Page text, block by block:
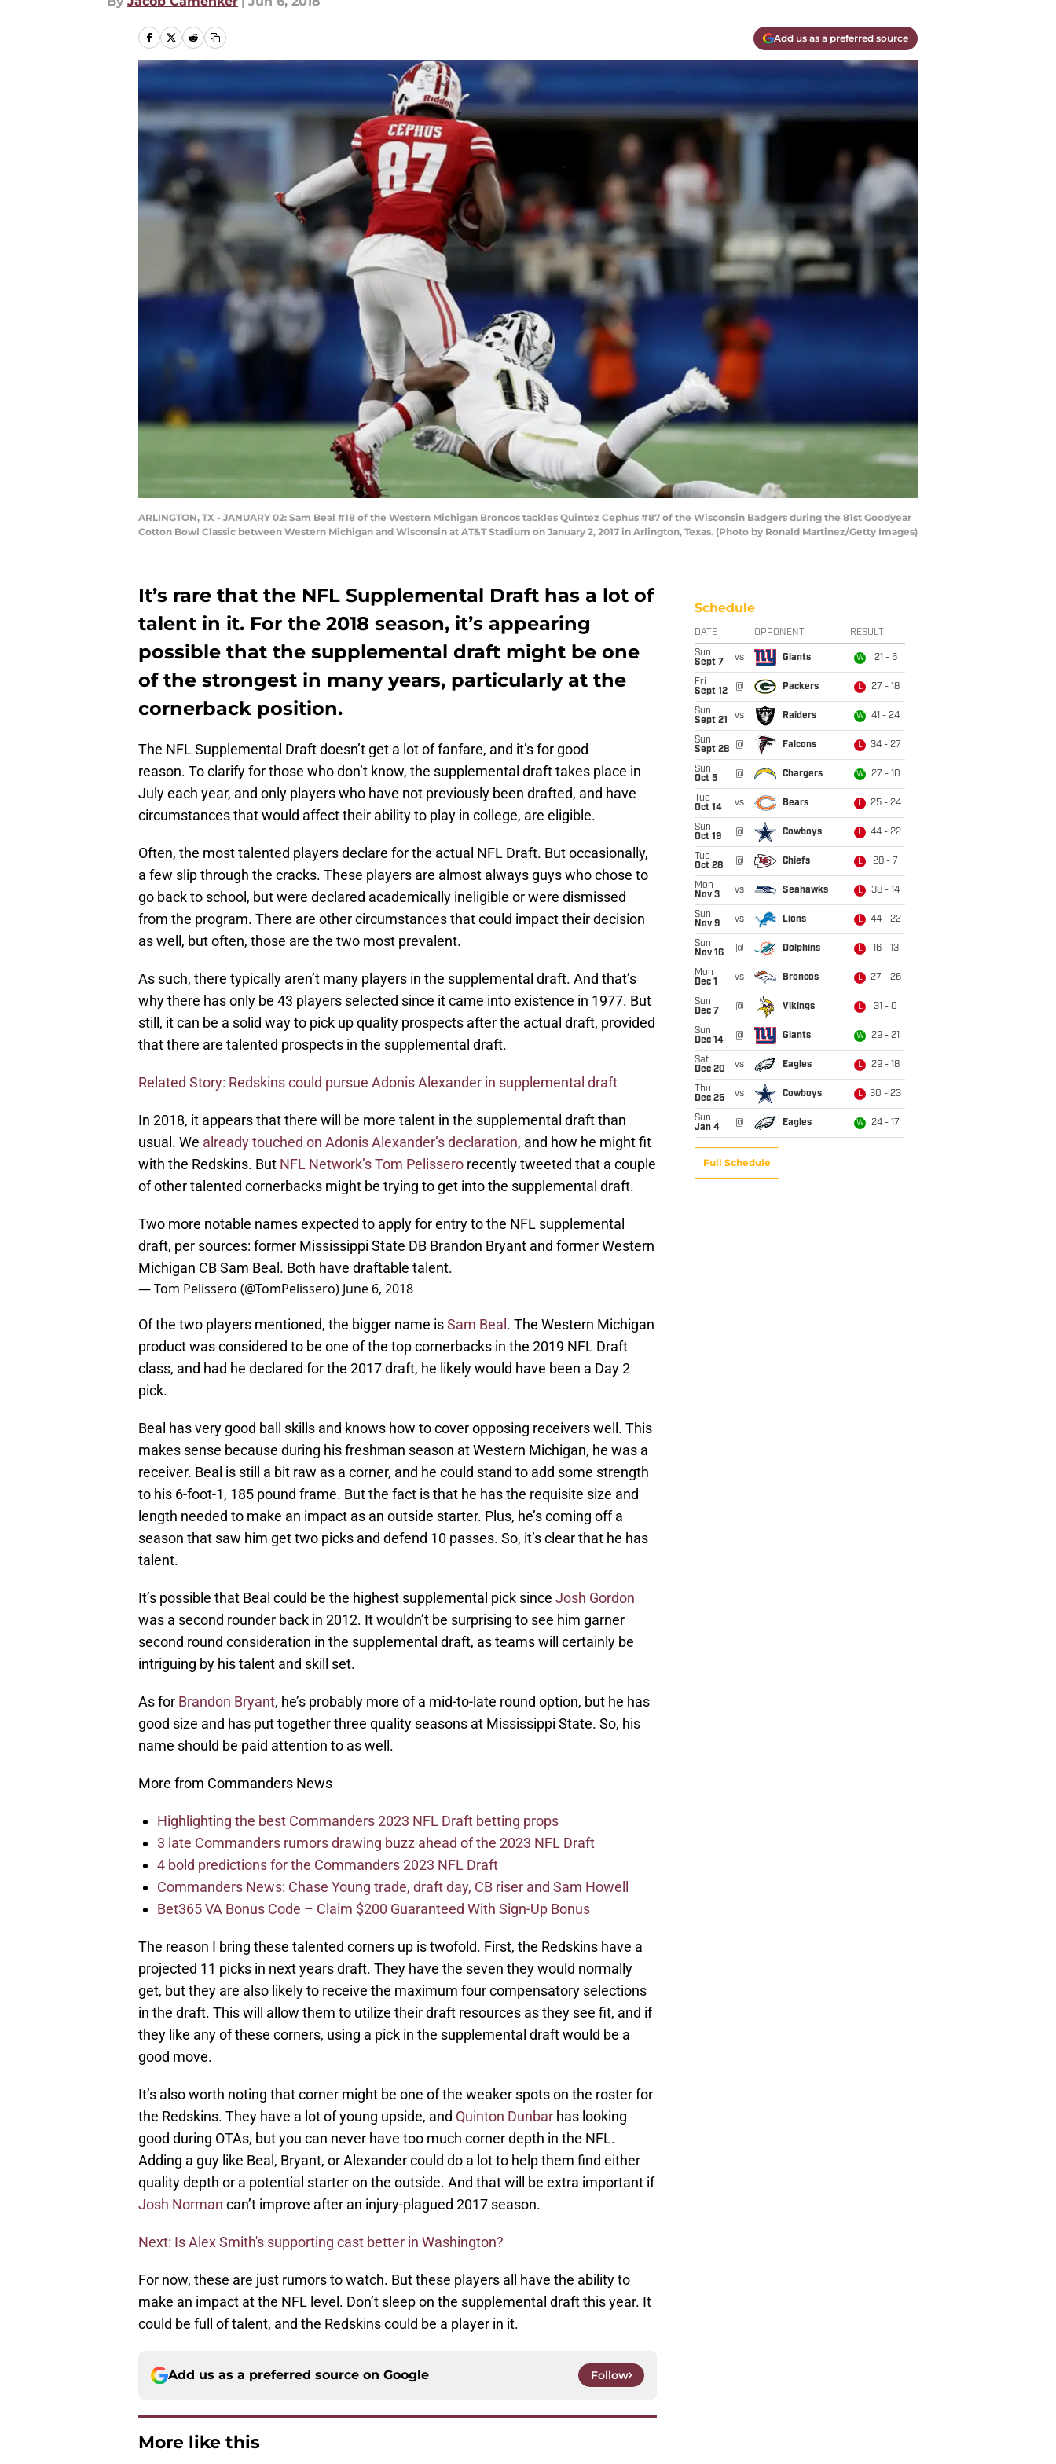
Add us as a preferred source
ARLINGTON, TX - JANUARY 02: Sam Beal #18 of the Western Michigan Broncos tackles Quintez Cephus #87 of the Wisconsin Badgers during the 81st Goodyear
Cotton Bowl Classic between Western Michigan and Wisconsin at AT&T Stadium on January 2, 2017 in Arlington, Texas. (Photo by Ronald Martinez/Getty Images)
It’s rare that the NFL Supplemental Draft has a lot of
talent in it. For the 2018 season, it’s appearing
possible that the supplemental draft might be one
of the strongest in many years, particularly at the
cornerback position.
The NFL Supplemental Draft doesn’t get a lot of fanfare, and it’s for good
reason. To clarify for those who don’t know, the supplemental draft takes place in
July each year, and only players who have not previously been drafted, and have
circumstances that would affect their ability to play in college, are eligible.
Often, the most talented players declare for the actual NFL Draft. But occasionally,
a few slip through the cracks. These players are almost always guys who chose to
go back to school, but were declared academically ineligible or were dismissed
from the program. There are other circumstances that could impact their decision
as well, but often, those are the two most prevalent.
As such, there typically aren’t many players in the supplemental draft. And that’s
why there has only be 43 players selected since it came into existence in 1977. But
still, it can be a solid way to pick up quality prospects after the actual draft, provided
that there are talented prospects in the supplemental draft.
Related Story: Redskins could pursue Adonis Alexander in supplemental draft
In 2018, it appears that there will be more talent in the supplemental draft than
usual. We already touched on Adonis Alexander’s declaration, and how he might fit
with the Redskins. But NFL Network’s Tom Pelissero recently tweeted that a couple
of other talented cornerbacks might be trying to get into the supplemental draft.
Two more notable names expected to apply for entry to the NFL supplemental
draft, per sources: former Mississippi State DB Brandon Bryant and former Western
Michigan CB Sam Beal. Both have draftable talent.
— Tom Pelissero (@TomPelissero) June 6, 2018
Of the two players mentioned, the bigger name isSam Beal . The Western Michigan
product was considered to be one of the top cornerbacks in the 2019 NFL Draft
class, and had he declared for the 2017 draft, he likely would have been a Day 2
pick.
Beal has very good ball skills and knows how to cover opposing receivers well. This
makes sense because during his freshman season at Western Michigan, he was a
receiver. Beal is still a bit raw as a corner, and he could stand to add some strength
to his 6-foot-1, 185 pound frame. But the fact is that he has the requisite size and
length needed to make an impact as an outside starter. Plus, he’s coming off a
season that saw him get two picks and defend 10 passes. So, it’s clear that he has
talent.
It’s possible that Beal could be the highest supplemental pick since Josh Gordon
was a second rounder back in 2012. It wouldn’t be surprising to see him garner
second round consideration in the supplemental draft, as teams will certainly be
intriguing by his talent and skill set.
As for Brandon Bryant, he’s probably more of a mid-to-late round option, but he has
good size and has put together three quality seasons at Mississippi State. So, his
name should be paid attention to as well.
More from Commanders News
Highlighting the best Commanders 2023 NFL Draft betting props
3 late Commanders rumors drawing buzz ahead of the 2023 NFL Draft
4 bold predictions for the Commanders 2023 NFL Draft
Commanders News: Chase Young trade, draft day, CB riser and Sam Howell
Bet365 VA Bonus Code – Claim $200 Guaranteed With Sign-Up Bonus
The reason I bring these talented corners up is twofold. First, the Redskins have a
projected 11 picks in next years draft. They have the seven they would normally
get, but they are also likely to receive the maximum four compensatory selections
in the draft. This will allow them to utilize their draft resources as they see fit, and if
they like any of these corners, using a pick in the supplemental draft would be a
good move.
It’s also worth noting that corner might be one of the weaker spots on the roster for
the Redskins. They have a lot of young upside, and Quinton Dunbar has looking
good during OTAs, but you can never have too much corner depth in the NFL.
Adding a guy like Beal, Bryant, or Alexander could do a lot to help them find either
quality depth or a potential starter on the outside. And that will be extra important if
Josh Norman can’t improve after an injury-plagued 2017 season.
Next: Is Alex Smith's supporting cast better in Washington?
For now, these are just rumors to watch. But these players all have the ability to
make an impact at the NFL level. Don’t sleep on the supplemental draft this year. It
could be full of talent, and the Redskins could be a player in it.
Add us as a preferred source on Google Follow
More like this
Schedule
DATE OPPONENT RESULT
Sun
Sept 7
vs Giants W 21 - 6
Fri
Sept 12
@ Packers L 27 - 18
Sun
Sept 21
vs Raiders W 41 - 24
Sun
Sept 28
@ Falcons L 34 - 27
Sun
Oct 5
@ Chargers W 27 - 10
Tue
Oct 14
vs Bears L 25 - 24
Sun
Oct 19
@ Cowboys L 44 - 22
Tue
Oct 28
@ Chiefs L 28 - 7
Mon
Nov 3
vs Seahawks L 38 - 14
Sun
Nov 9
vs Lions L 44 - 22
Sun
Nov 16
@ Dolphins L 16 - 13
Mon
Dec 1
vs Broncos L 27 - 26
Sun
Dec 7
@ Vikings L 31 - 0
Sun
Dec 14
@ Giants W 29 - 21
Sat
Dec 20
vs Eagles L 29 - 18
Thu
Dec 25
vs Cowboys L 30 - 23
Sun
Jan 4
@ Eagles W 24 - 17
Full Schedule